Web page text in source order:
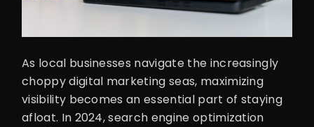
As local businesses navigate the increasingly
choppy digital marketing seas, maximizing
visibility becomes an essential part of staying
afloat. In 2024, search engine optimization